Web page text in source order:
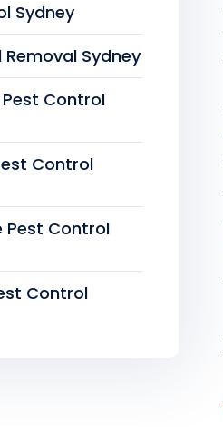
Sydney
Sydney
Control
Control
Pest Control
Control